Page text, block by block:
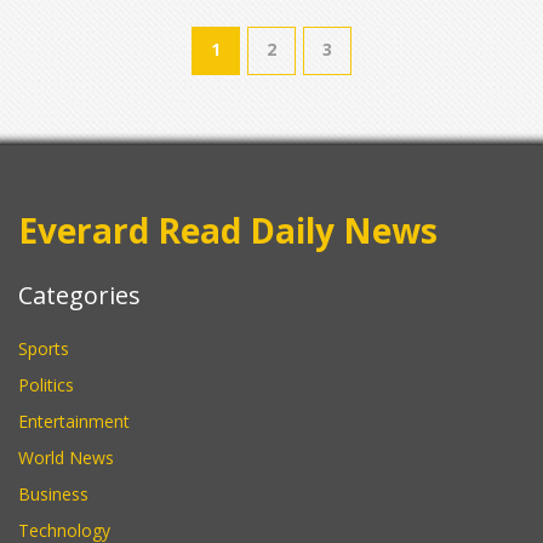
1 2 3
Everard Read Daily News
Categories
Sports
Politics
Entertainment
World News
Business
Technology